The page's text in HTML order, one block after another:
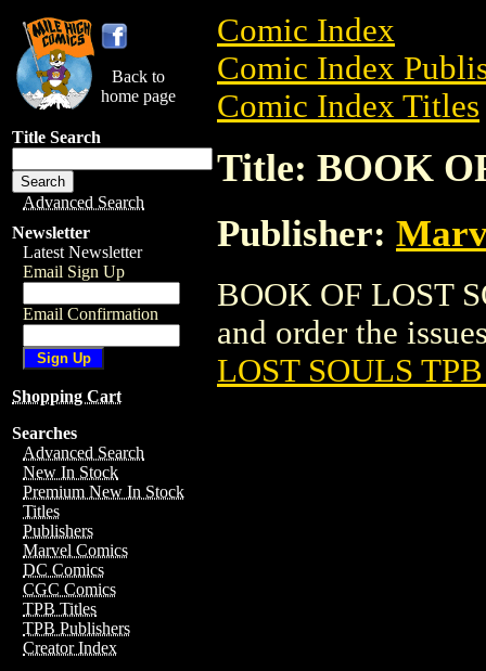
Back to
home page
Title Search
Advanced Search
Newsletter
Latest Newsletter
Email Sign Up
Email Confirmation
Shopping Cart
Searches
Advanced Search
New In Stock
Premium New In Stock
Titles
Publishers
Marvel Comics
DC Comics
CGC Comics
TPB Titles
TPB Publishers
Creator Index
Comic Index
Comic Index
Comic Index Titles
Title: BOOK
Publisher:
BOOK OF LOST
and order the
LOST SOULS